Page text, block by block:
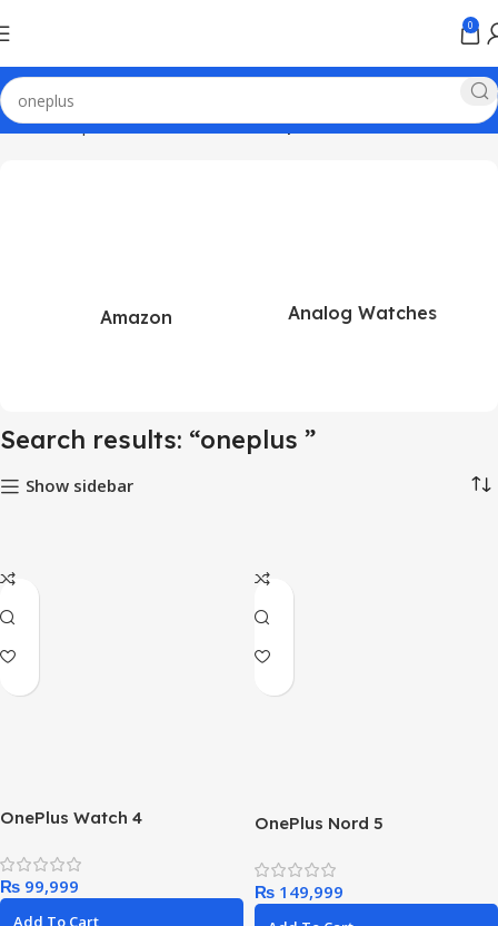
0
Home Shop Search results for “oneplus ”
Amazon Analog Watches
Search results: “oneplus ”
Show sidebar
OnePlus Watch 4
₨
Add To Cart
OnePlus Nord 5
₨